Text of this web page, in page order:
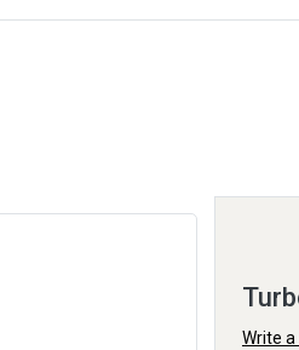
Write